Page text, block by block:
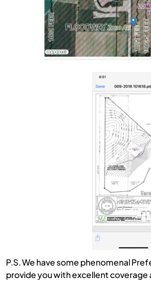
P.S. We have some phenomenal
provide you with excellent